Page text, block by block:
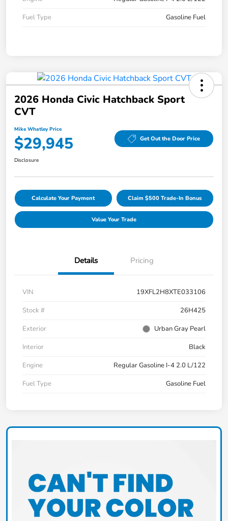
Fuel Type
Gasoline Fuel
2026 Honda Civic Hatchback Sport
CVT
Mike Whatley Price
$29,945 Get Out the Door Price
Disclosure
Calculate Your Payment Claim $500 Trade-In Bonus
Value Your Trade
Details Pricing
VIN
19XFL2H8XTE033106
Stock #
26H425
Exterior
Urban Gray Pearl
Interior
Black
Engine
Regular Gasoline I-4 2.0 L/122
Fuel Type
Gasoline Fuel